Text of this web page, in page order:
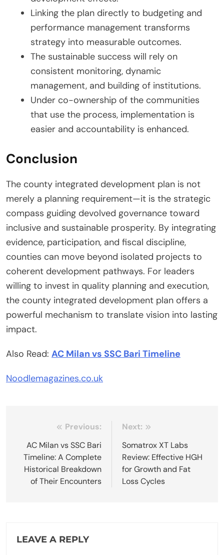
Linking the plan directly to budgeting and
performance management transforms
strategy into measurable outcomes.
The sustainable success will rely on
consistent monitoring, dynamic
management, and building of institutions.
Under co-ownership of the communities
that use the process, implementation is
easier and accountability is enhanced.
Conclusion
The county integrated development plan is not
merely a planning requirement—it is the strategic
compass guiding devolved governance toward
inclusive and sustainable prosperity. By integrating
evidence, participation, and fiscal discipline,
counties can move beyond isolated projects to
coherent development pathways. For leaders
willing to invest in quality planning and execution,
the county integrated development plan offers a
powerful mechanism to translate vision into lasting
impact.
Also Read: AC Milan vs SSC Bari Timeline
Noodlemagazines.co.uk
navigation
Previous:
AC Milan vs SSC Bari
Timeline: A Complete
Historical Breakdown
of Their Encounters
Next:
Somatrox XT Labs
Review: Effective HGH
for Growth and Fat
Loss Cycles
LEAVE A REPLY